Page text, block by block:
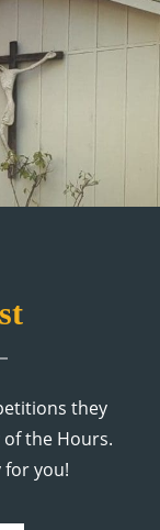
they
the Hours.
for you!